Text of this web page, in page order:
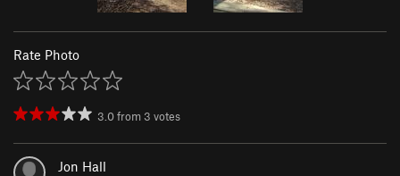
Rate Photo
3.0from 3 votes
Jon Hall